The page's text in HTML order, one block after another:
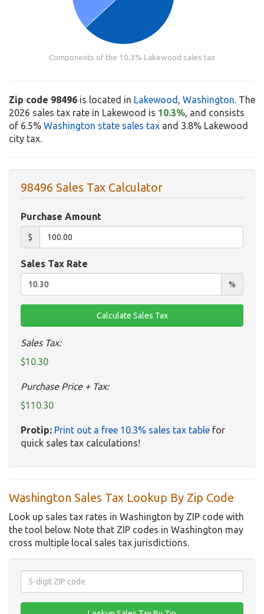
Components of the 10.3% Lakewood sales tax
Zip code 98496 is located in Lakewood , Washington. The
2026 sales tax rate in Lakewood is 10.3%, and consists
of 6.5% Washington state sales tax and 3.8% Lakewood
city tax.
98496 Sales Tax Calculator
Purchase Amount
$
Sales Tax Rate
%
Sales Tax:
$10.30
Purchase Price + Tax:
$110.30
Protip: Print out a free 10.3% sales tax table for
quick sales tax calculations!
Washington Sales Tax Lookup By Zip Code
Look up sales tax rates in Washington by ZIP code with
the tool below. Note that ZIP codes in Washington may
cross multiple local sales tax jurisdictions.